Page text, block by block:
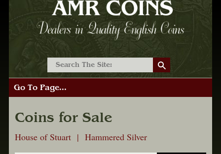
Go To Page...
Coins for Sale
House of Stuart | Hammered Silver